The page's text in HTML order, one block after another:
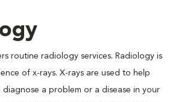
routine radiology services. Radiology is
of x-rays. X-rays are used to help
diagnose a problem or a disease in your